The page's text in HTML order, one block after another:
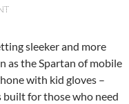
sleeker and more
as the Spartan of mobile
with kid gloves –
for those who need